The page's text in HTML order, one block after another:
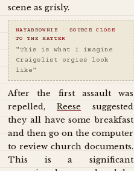
scene as grisly.
NAYABROWNIE · SOURCE CLOSE
TO THE MATTER
"This is what I imagine
Craigslist orgies look
like"
After the first assault was
repelled, Reese suggested
they all have some breakfast
and then go on the computer
to review church documents.
This is a significant